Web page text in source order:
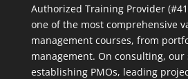
Authorized Training Provider
one of the most comprehensive
management courses, from
management. On consulting, our
establishing PMOs, leading